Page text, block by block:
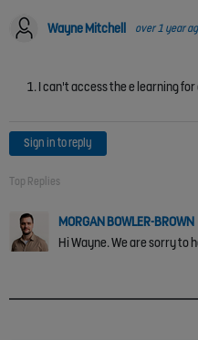
Wayne Mitchell over 1 year
I can't access the e learning
Sign in to reply
Top Replies
MORGAN BOWLER-BROWN
Hi Wayne. We are sorry